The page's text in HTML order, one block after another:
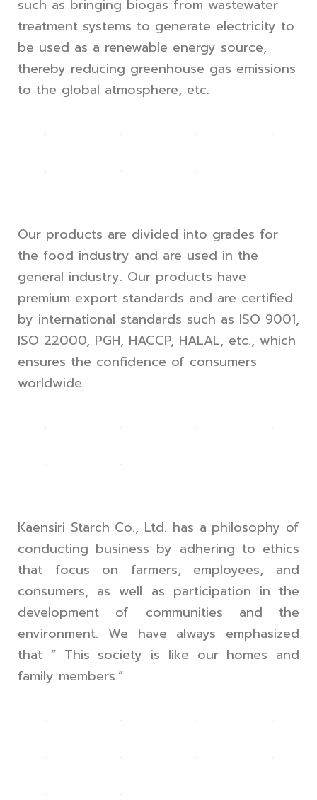
such as bringing biogas from wastewater
treatment systems to generate electricity to
be used as a renewable energy source,
thereby reducing greenhouse gas emissions
to the global atmosphere, etc.
Our products are divided into grades for
the food industry and are used in the
general industry. Our products have
premium export standards and are certified
by international standards such as ISO 9001,
ISO 22000, PGH, HACCP, HALAL, etc., which
ensures the confidence of consumers
worldwide.
Kaensiri Starch Co., Ltd. has a philosophy of
conducting business by adhering to ethics
that focus on farmers, employees, and
consumers, as well as participation in the
development of communities and the
environment. We have always emphasized
that ” This society is like our homes and
family members.”